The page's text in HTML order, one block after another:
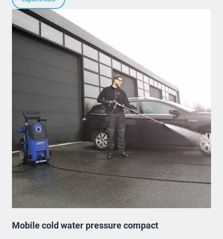
Mobile cold water pressure compact